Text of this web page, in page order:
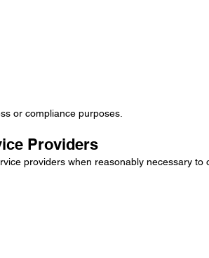
or compliance purposes.
Providers
providers when reasonably necessary to